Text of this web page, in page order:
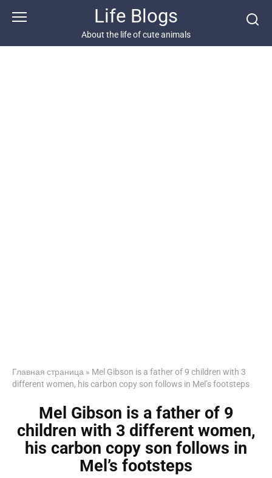
Life Blogs
About the life of cute animals
Главная страница » Mel Gibson is a father of 9 children with 3
different women, his carbon copy son follows in Mel’s footsteps
Mel Gibson is a father of 9
children with 3 different women,
his carbon copy son follows in
Mel’s footsteps